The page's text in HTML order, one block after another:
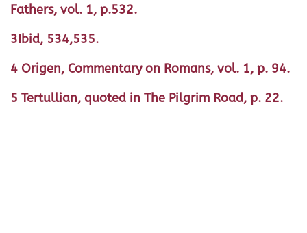
Fathers, vol. 1, p.532.
3Ibid, 534,535.
4 Origen, Commentary on Romans, vol. 1, p. 94.
5 Tertullian, quoted in The Pilgrim Road, p. 22.